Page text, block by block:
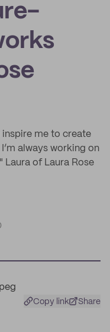
inspire me to create
always working on
Laura of Laura Rose
Copy link Share